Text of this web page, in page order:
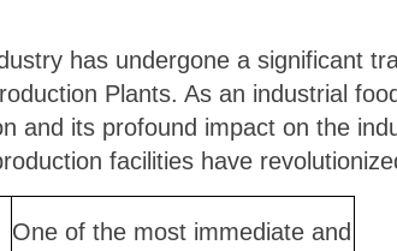
has undergone a significant
Plants. As an industrial
and its profound impact on the
facilities have
One of the most immediate and